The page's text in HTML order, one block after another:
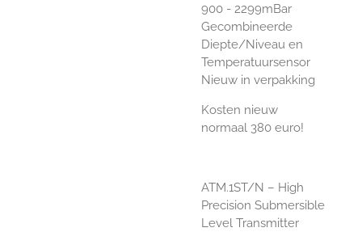
900 - 2299mBar
Gecombineerde
Diepte/Niveau en
Temperatuursensor
Nieuw in verpakking
Kosten nieuw
normaal 380 euro!
ATM.1ST/N – High
Precision Submersible
Level Transmitter